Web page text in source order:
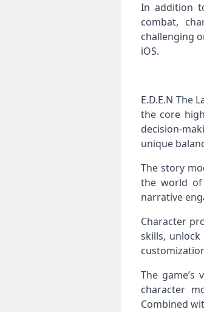
In addition
combat,
challenging
iOS.
E.D.E.N The
the core
unique
The story
the world of
narrative
Character
skills,
The
character
Combined